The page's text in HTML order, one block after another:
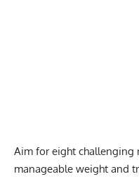
Aim for eight challenging
manageable weight and